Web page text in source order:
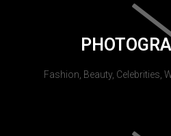
Fashion, Beauty, Celebrities,